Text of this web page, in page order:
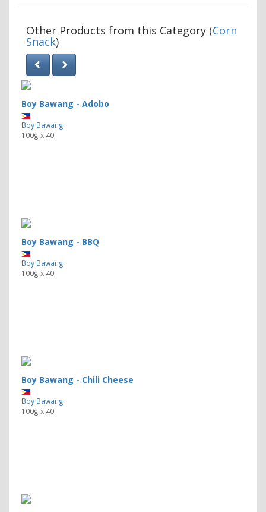
Other Products from this Category (Corn
Snack)
Boy Bawang - Adobo
Boy Bawang
100g x 40
Boy Bawang - BBQ
Boy Bawang
100g x 40
Boy Bawang - Chili Cheese
Boy Bawang
100g x 40